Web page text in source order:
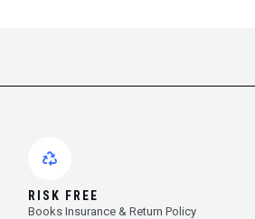
RISK FREE
Books Insurance & Return Policy